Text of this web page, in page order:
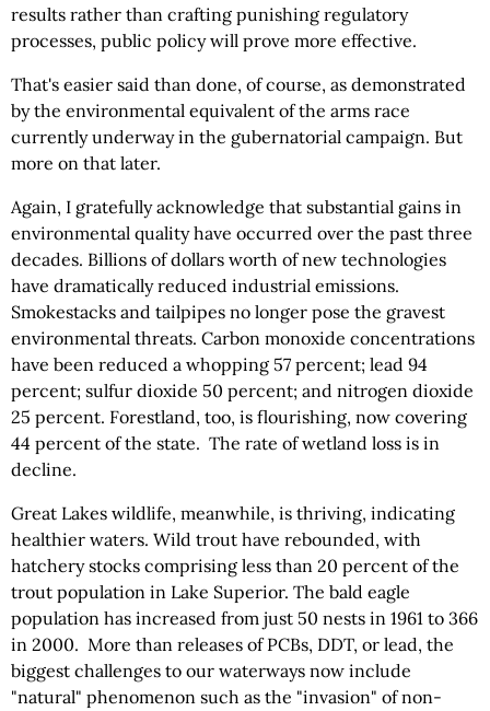
results rather than crafting punishing regulatory
processes, public policy will prove more effective.
That's easier said than done, of course, as demonstrated
by the environmental equivalent of the arms race
currently underway in the gubernatorial campaign. But
more on that later.
Again, I gratefully acknowledge that substantial gains in
environmental quality have occurred over the past three
decades. Billions of dollars worth of new technologies
have dramatically reduced industrial emissions.
Smokestacks and tailpipes no longer pose the gravest
environmental threats. Carbon monoxide concentrations
have been reduced a whopping 57 percent; lead 94
percent; sulfur dioxide 50 percent; and nitrogen dioxide
25 percent. Forestland, too, is flourishing, now covering
44 percent of the state. The rate of wetland loss is in
decline.
Great Lakes wildlife, meanwhile, is thriving, indicating
healthier waters. Wild trout have rebounded, with
hatchery stocks comprising less than 20 percent of the
trout population in Lake Superior. The bald eagle
population has increased from just 50 nests in 1961 to 366
in 2000. More than releases of PCBs, DDT, or lead, the
biggest challenges to our waterways now include
"natural" phenomenon such as the "invasion" of non-